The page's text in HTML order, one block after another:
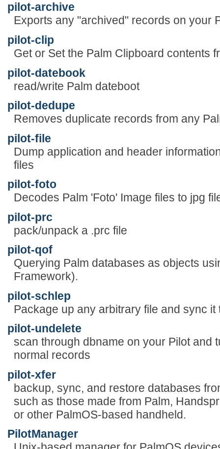
pilot-archive
Exports any "archived" records on your
pilot-clip
Get or Set the Palm Clipboard contents
pilot-datebook
read/write Palm dateboot
pilot-dedupe
Removes duplicate records from any
pilot-file
Dump application and header
files
pilot-foto
Decodes Palm 'Foto' Image files to jpg
pilot-prc
pack/unpack a .prc file
pilot-qof
Querying Palm databases as objects
Framework).
pilot-schlep
Package up any arbitrary file and sync
pilot-undelete
scan through dbname on your Pilot and
normal records
pilot-xfer
backup, sync, and restore databases
such as those made from Palm,
or other PalmOS-based handheld.
PilotManager